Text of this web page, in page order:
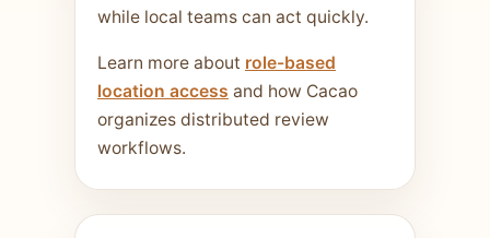
while local teams can act quickly.
Learn more about role-based
location access and how Cacao
organizes distributed review
workflows.